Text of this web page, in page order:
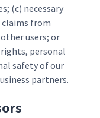
(c) necessary
from
users; or
personal
safety of our
partners.